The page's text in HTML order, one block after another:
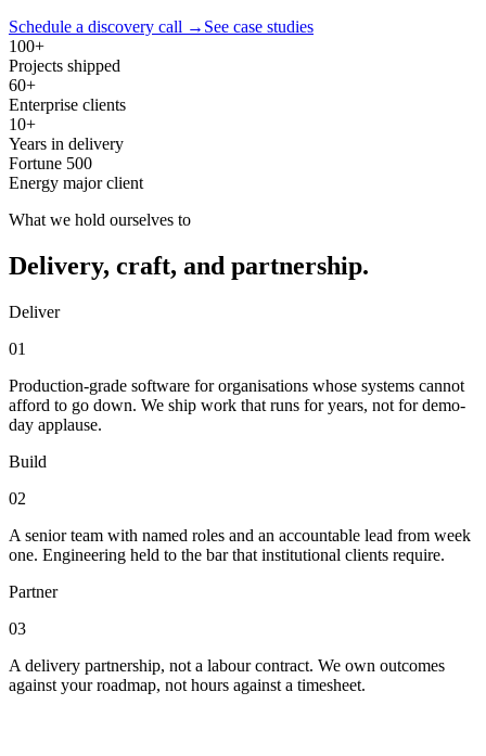
Schedule a discovery call → See case studies
100+
Projects shipped
60+
Enterprise clients
10+
Years in delivery
Fortune 500
Energy major client
What we hold ourselves to
Delivery, craft, and partnership.
Deliver
01
Production-grade software for organisations whose systems cannot
afford to go down. We ship work that runs for years, not for demo-
day applause.
Build
02
A senior team with named roles and an accountable lead from week
one. Engineering held to the bar that institutional clients require.
Partner
03
A delivery partnership, not a labour contract. We own outcomes
against your roadmap, not hours against a timesheet.